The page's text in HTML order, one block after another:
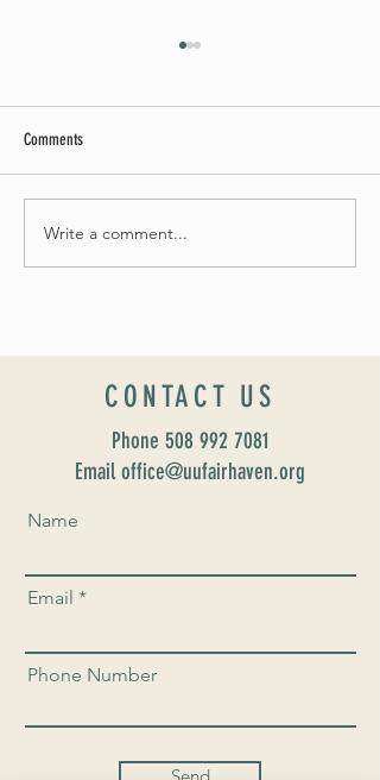
Celebrate Fairhaven Pride with
UUSF! June 9th!
Comments
Write a comment...
CONTACT US
Phone 508 992 7081
Email office@uufairhaven.org
Name
Email
Phone Number